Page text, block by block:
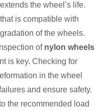
the wheel’s life.
is compatible with
of the wheels.
of nylon wheels
is key. Checking for
in the wheel
and ensure safety.
the recommended load